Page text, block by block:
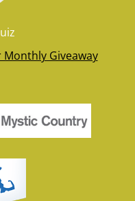
Giveaway